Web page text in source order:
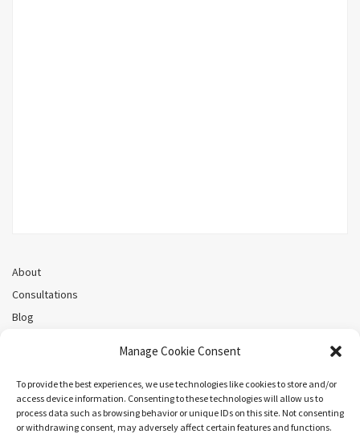
Manage Cookie Consent
To provide the best experiences, we use technologies like cookies to store and/or
access device information. Consenting to these technologies will allow us to
process data such as browsing behavior or unique IDs on this site. Not consenting
or withdrawing consent, may adversely affect certain features and functions.
About
Consultations
Blog
Cookie Policy (CA)
Search